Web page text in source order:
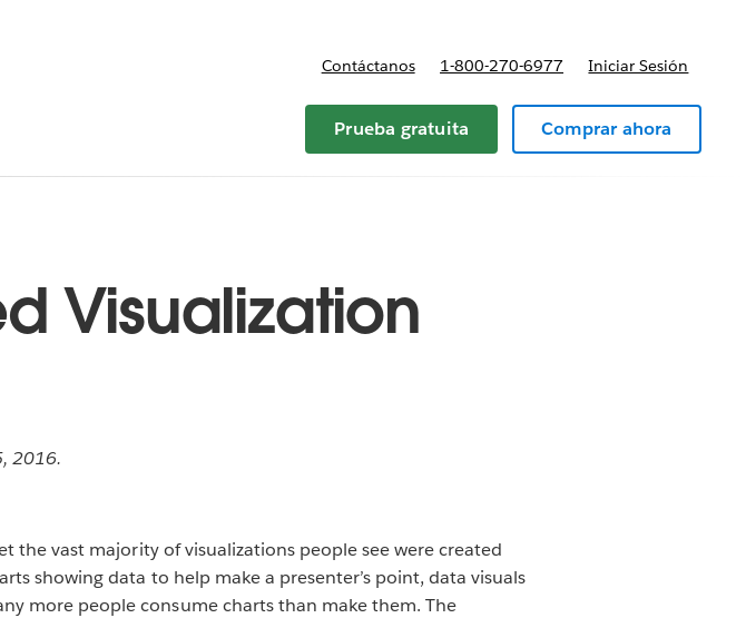
Recursos
sub-navigation for Precios
Contáctanos 1-800-270-6977 Iniciar Sesión
Prueba gratuita Comprar ahora
Visualization
2016.
the vast majority of visualizations people see were created
showing data to help make a presenter’s point, data visuals
more people consume charts than make them. The